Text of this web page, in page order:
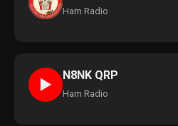
Ham Radio
►
N8NK QRP
Ham Radio